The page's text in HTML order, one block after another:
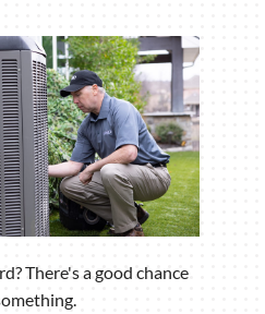
There's a good chance